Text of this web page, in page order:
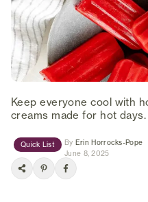
Keep everyone cool with
creams made for hot days.
Quick List By Erin Horrocks-Pope
June 8, 2025